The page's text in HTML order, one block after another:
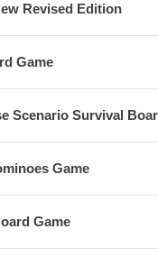
Revised Edition
Game
Scenario Survival
Game
Game